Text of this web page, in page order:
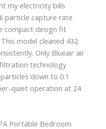
my electricity bills
particle capture rate
compact design fit
model cleaned 432
Only Blueair air
technology
down to 0.1
quiet operation at 24
Portable Bedroom